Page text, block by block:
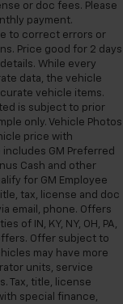
or doc fees. Please
payment.
to correct errors or
Price good for 2 days
While every
data, the vehicle
vehicle items.
is subject to prior
only. Vehicle Photos
price with
GM Preferred
Cash and other
for GM Employee
tax, license and doc
email, phone. Offers
of IN, KY, NY, OH, PA,
Offer subject to
may have more
units, service
Tax, title, license
special finance,